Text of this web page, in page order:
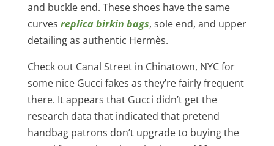
and buckle end. These shoes have the same
curves replica birkin bags, sole end, and upper
detailing as authentic Hermès.
Check out Canal Street in Chinatown, NYC for
some nice Gucci fakes as they’re fairly frequent
there. It appears that Gucci didn’t get the
research data that indicated that pretend
handbag patrons don’t upgrade to buying the